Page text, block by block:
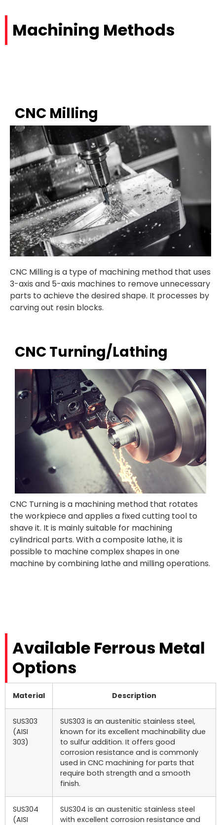
Machining Methods
CNC Milling
CNC Milling is a type of machining method that uses
3-axis and 5-axis machines to remove unnecessary
parts to achieve the desired shape. It processes by
carving out resin blocks.
CNC Turning/Lathing
CNC Turning is a machining method that rotates
the workpiece and applies a fixed cutting tool to
shave it. It is mainly suitable for machining
cylindrical parts. With a composite lathe, it is
possible to machine complex shapes in one
machine by combining lathe and milling operations.
Available Ferrous Metal
Options
Material Description
SUS303
(AISI
303)
SUS303 is an austenitic stainless steel,
known for its excellent machinability due
to sulfur addition. It offers good
corrosion resistance and is commonly
used in CNC machining for parts that
require both strength and a smooth
finish.
SUS304
(AISI
SUS304 is an austenitic stainless steel
with excellent corrosion resistance and